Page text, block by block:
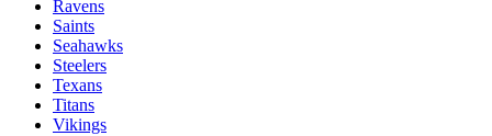
Ravens
Saints
Seahawks
Steelers
Texans
Titans
Vikings